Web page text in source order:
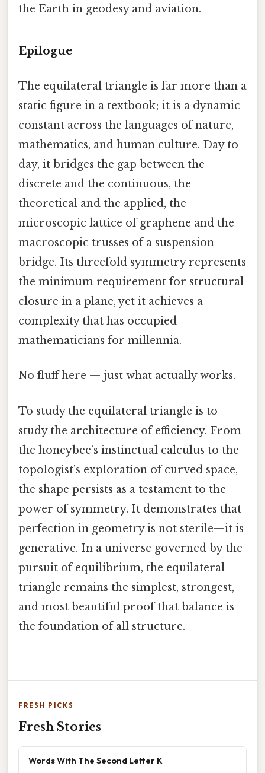
the Earth in geodesy and aviation.
Epilogue
The equilateral triangle is far more than a
static figure in a textbook; it is a dynamic
constant across the languages of nature,
mathematics, and human culture. Day to
day, it bridges the gap between the
discrete and the continuous, the
theoretical and the applied, the
microscopic lattice of graphene and the
macroscopic trusses of a suspension
bridge. Its threefold symmetry represents
the minimum requirement for structural
closure in a plane, yet it achieves a
complexity that has occupied
mathematicians for millennia.
No fluff here — just what actually works.
To study the equilateral triangle is to
study the architecture of efficiency. From
the honeybee’s instinctual calculus to the
topologist’s exploration of curved space,
the shape persists as a testament to the
power of symmetry. It demonstrates that
perfection in geometry is not sterile—it is
generative. In a universe governed by the
pursuit of equilibrium, the equilateral
triangle remains the simplest, strongest,
and most beautiful proof that balance is
the foundation of all structure.
FRESH PICKS
Fresh Stories
Words With The Second Letter K